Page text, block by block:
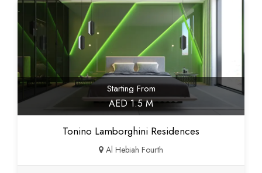
Starting From
AED 1.5 M
Tonino Lamborghini Residences
Al Hebiah Fourth